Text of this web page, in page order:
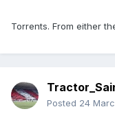
Torrents. From either
Posted 24